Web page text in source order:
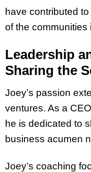
have contributed
of the communities
Leadership
Sharing the
Joey’s passion
ventures. As a
he is dedicated to
business acumen
Joey’s coaching